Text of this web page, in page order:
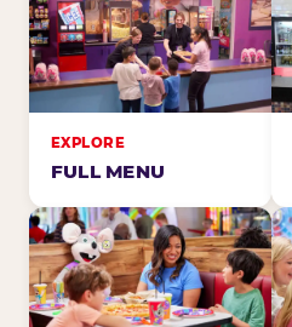
EXPLORE
FULL MENU